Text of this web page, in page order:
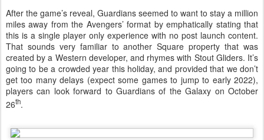
After the game’s reveal, Guardians seemed to want to stay a million
miles away from the Avengers’ format by emphatically stating that
this is a single player only experience with no post launch content.
That sounds very familiar to another Square property that was
created by a Western developer, and rhymes with Stout Gliders. It’s
going to be a crowded year this holiday, and provided that we don’t
get too many delays (expect some games to jump to early 2022),
players can look forward to Guardians of the Galaxy on October
26th.